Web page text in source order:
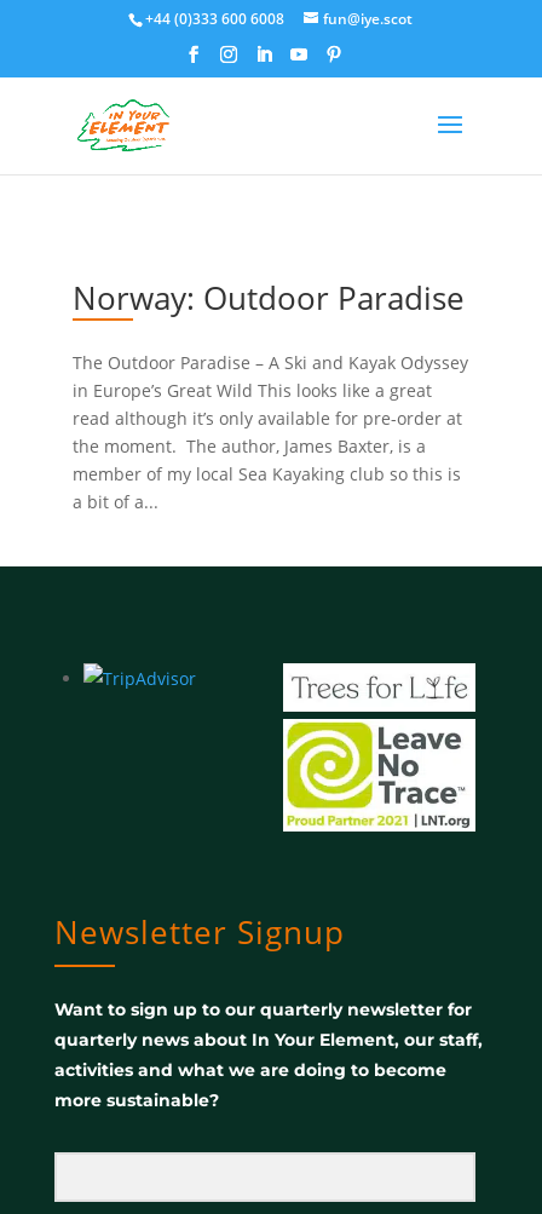
+44 (0)333 600 6008 fun@iye.scot
Norway: Outdoor Paradise
The Outdoor Paradise – A Ski and Kayak Odyssey
in Europe’s Great Wild This looks like a great
read although it’s only available for pre-order at
the moment. The author, James Baxter, is a
member of my local Sea Kayaking club so this is
a bit of a...
Newsletter Signup
Want to sign up to our quarterly newsletter for
quarterly news about In Your Element, our staff,
activities and what we are doing to become
more sustainable?